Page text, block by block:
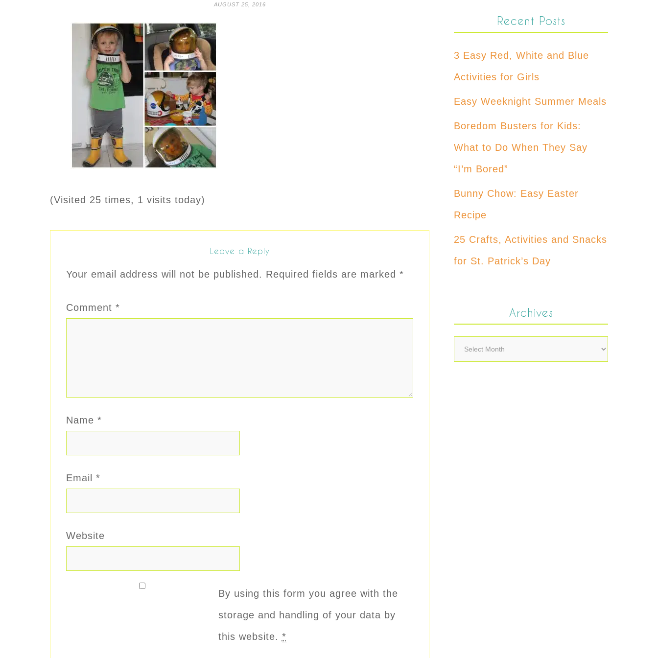
AUGUST 25, 2016
(Visited 25 times, 1 visits today)
Leave a Reply
Your email address will not be published. Required fields are marked *
Comment *
Name *
Email *
Website
By using this form you agree with the
storage and handling of your data by
this website. *
Recent Posts
3 Easy Red, White and Blue
Activities for Girls
Easy Weeknight Summer Meals
Boredom Busters for Kids:
What to Do When They Say
“I’m Bored”
Bunny Chow: Easy Easter
Recipe
25 Crafts, Activities and Snacks
for St. Patrick’s Day
Archives
Archives